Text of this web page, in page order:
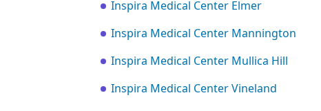
Inspira Medical Center Elmer
Inspira Medical Center Mannington
Inspira Medical Center Mullica Hill
Inspira Medical Center Vineland